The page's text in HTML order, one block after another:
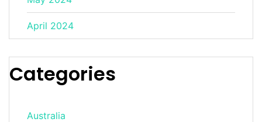
April 2024
Categories
Australia